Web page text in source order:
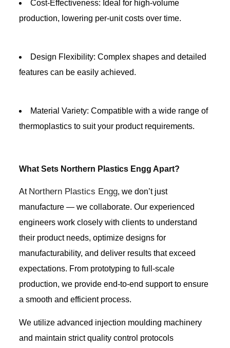
Cost-Effectiveness: Ideal for high-volume
production, lowering per-unit costs over time.
Design Flexibility: Complex shapes and detailed
features can be easily achieved.
Material Variety: Compatible with a wide range of
thermoplastics to suit your product requirements.
What Sets Northern Plastics Engg Apart?
At Northern Plastics Engg, we don’t just
manufacture — we collaborate. Our experienced
engineers work closely with clients to understand
their product needs, optimize designs for
manufacturability, and deliver results that exceed
expectations. From prototyping to full-scale
production, we provide end-to-end support to ensure
a smooth and efficient process.
We utilize advanced injection moulding machinery
and maintain strict quality control protocols